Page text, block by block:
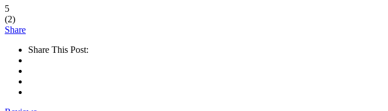
5
(2)
Share
Share This Post: